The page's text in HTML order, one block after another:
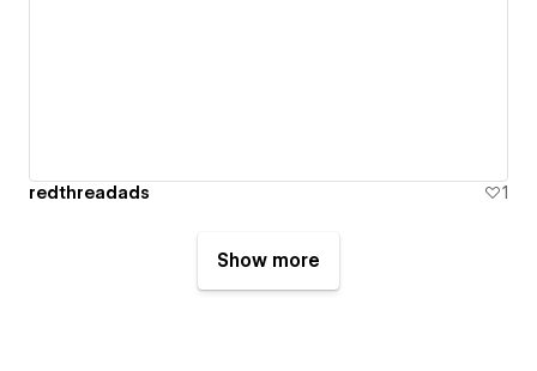
redthreadads 1
Show more